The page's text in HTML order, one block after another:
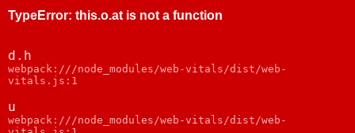
TypeError: this.o.at is not a function
d.h
webpack:///node_modules/web-vitals/dist/web-
vitals.js:1
u
webpack:///node_modules/web-vitals/dist/web-